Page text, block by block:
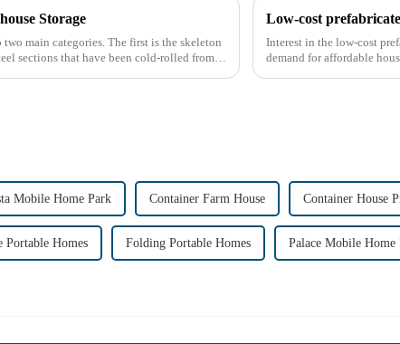
Storage
main categories. The first is the skeleton
sections that have been cold-rolled from
Low-cost
Interest in the low-cost
demand for affordable
Mobile Home Park Container Farm House Container House
Portable Homes Folding Portable Homes Palace Mobile Home